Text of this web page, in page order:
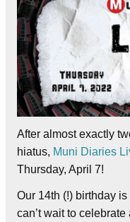
After almost exactly
hiatus, Muni Diaries
Thursday, April 7!
Our 14th (!) birthday
can’t wait to